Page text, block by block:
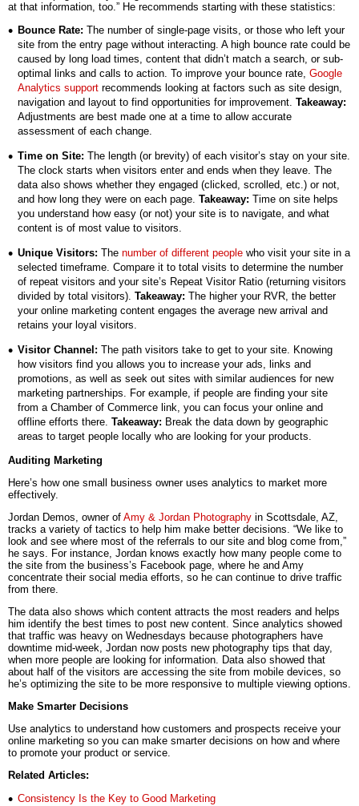
at that information, too.” He recommends starting with these statistics:
Bounce Rate: The number of single-page visits, or those who left your
site from the entry page without interacting. A high bounce rate could be
caused by long load times, content that didn’t match a search, or sub-
optimal links and calls to action. To improve your bounce rate, Google
Analytics support recommends looking at factors such as site design,
navigation and layout to find opportunities for improvement. Takeaway:
Adjustments are best made one at a time to allow accurate
assessment of each change.
Time on Site: The length (or brevity) of each visitor’s stay on your site.
The clock starts when visitors enter and ends when they leave. The
data also shows whether they engaged (clicked, scrolled, etc.) or not,
and how long they were on each page. Takeaway: Time on site helps
you understand how easy (or not) your site is to navigate, and what
content is of most value to visitors.
Unique Visitors: The number of different people who visit your site in a
selected timeframe. Compare it to total visits to determine the number
of repeat visitors and your site’s Repeat Visitor Ratio (returning visitors
divided by total visitors). Takeaway: The higher your RVR, the better
your online marketing content engages the average new arrival and
retains your loyal visitors.
Visitor Channel: The path visitors take to get to your site. Knowing
how visitors find you allows you to increase your ads, links and
promotions, as well as seek out sites with similar audiences for new
marketing partnerships. For example, if people are finding your site
from a Chamber of Commerce link, you can focus your online and
offline efforts there. Takeaway: Break the data down by geographic
areas to target people locally who are looking for your products.
Auditing Marketing
Here’s how one small business owner uses analytics to market more
effectively.
Jordan Demos, owner of Amy & Jordan Photography in Scottsdale, AZ,
tracks a variety of tactics to help him make better decisions. “We like to
look and see where most of the referrals to our site and blog come from,”
he says. For instance, Jordan knows exactly how many people come to
the site from the business’s Facebook page, where he and Amy
concentrate their social media efforts, so he can continue to drive traffic
from there.
The data also shows which content attracts the most readers and helps
him identify the best times to post new content. Since analytics showed
that traffic was heavy on Wednesdays because photographers have
downtime mid-week, Jordan now posts new photography tips that day,
when more people are looking for information. Data also showed that
about half of the visitors are accessing the site from mobile devices, so
he’s optimizing the site to be more responsive to multiple viewing options.
Make Smarter Decisions
Use analytics to understand how customers and prospects receive your
online marketing so you can make smarter decisions on how and where
to promote your product or service.
Related Articles:
Consistency Is the Key to Good Marketing